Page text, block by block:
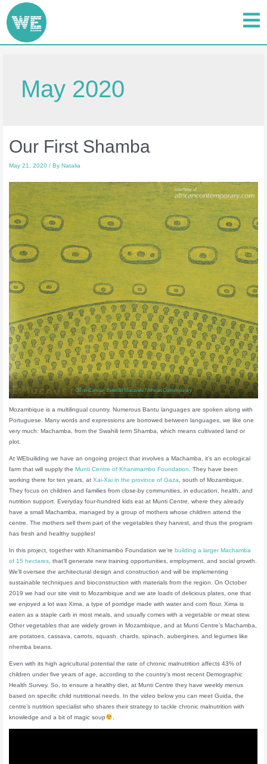
May 2020
Our First Shamba
May 21, 2020 / ByNatalia
Oil on Canvas- Estevão Mucavele / African Contemporary
Mozambique is a multilingual country. Numerous Bantu languages are spoken along with
Portuguese. Many words and expressions are borrowed between languages, we like one
very much: Machamba, from the Swahili term Shamba, which means cultivated land or
plot.
At WEbuiliding we have an ongoing project that involves a Machamba, it’s an ecological
farm that will supply theMunti Centre of Khanimambo Foundation
. They have been
working there for ten years, atXai-Xai in the province of Gaza
, south of Mozambique.
They focus on children and families from close-by communities, in education, health, and
nutrition support. Everyday four-hundred kids eat at Munti Centre, where they already
have a small Machamba, managed by a group of mothers whose children attend the
centre. The mothers sell them part of the vegetables they harvest, and thus the program
has fresh and healthy supplies!
In this project, together with Khanimambo Foundation we’rebuilding a larger Machamba
of 15 hectares , that’ll generate new training opportunities, employment, and social growth.
We’ll oversee the architectural design and construction and will be implementing
sustainable techniques and bioconstruction with materials from the region. On October
2019 we had our site visit to Mozambique and we ate loads of delicious plates, one that
we enjoyed a lot was Xima, a type of porridge made with water and corn flour. Xima is
eaten as a staple carb in most meals, and usually comes with a vegetable or meat stew.
Other vegetables that are widely grown in Mozambique, and at Munti Centre’s Machamba,
are potatoes, cassava, carrots, squash, chards, spinach, aubergines, and legumes like
nhemba beans.
Even with its high agricultural potential the rate of chronic malnutrition affects 43% of
children under five years of age, according to the country’s most recent Demographic
Health Survey. So, to ensure a healthy diet, at Munti Centre they have weekly menus
based on specific child nutritional needs. In the video below you can meet Guida, the
centre’s nutrition specialist who shares their strategy to tackle chronic malnutrition with
knowledge and a bit of magic soup